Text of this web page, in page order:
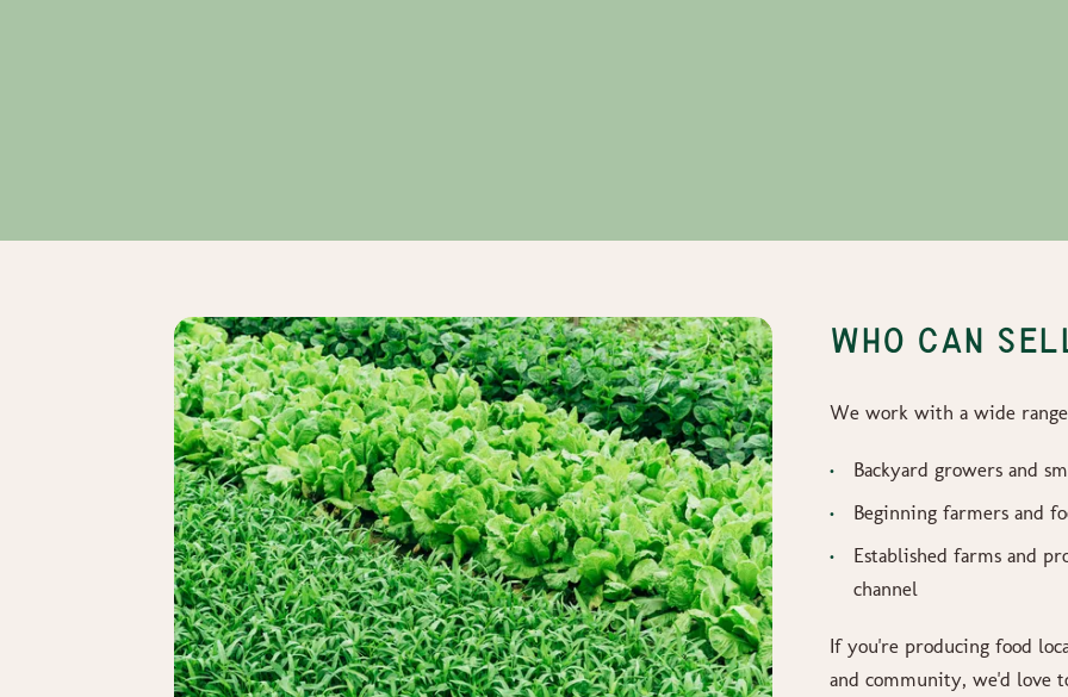
WHO CAN
We work with a wide
Backyard growers and
Beginning farmers and
Established farms and
channel
If you're producing food
and community, we'd love